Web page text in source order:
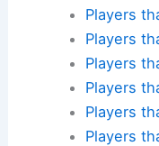
Players
Players
Players
Players
Players
Players